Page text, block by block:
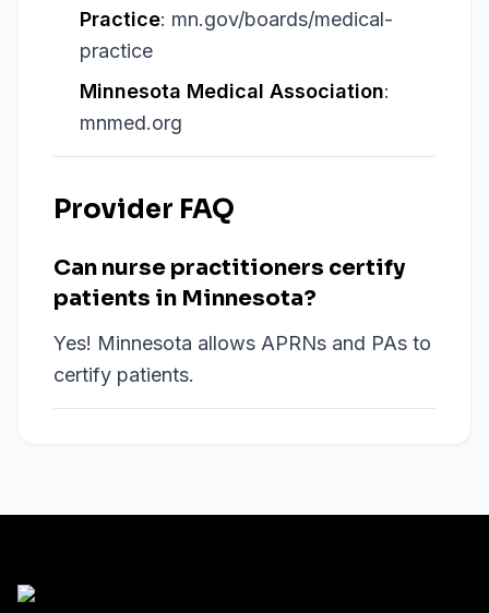
Practice: mn.gov/boards/medical-
practice
Minnesota Medical Association:
mnmed.org
Provider FAQ
Can nurse practitioners certify
patients in Minnesota?
Yes! Minnesota allows APRNs and PAs to
certify patients.